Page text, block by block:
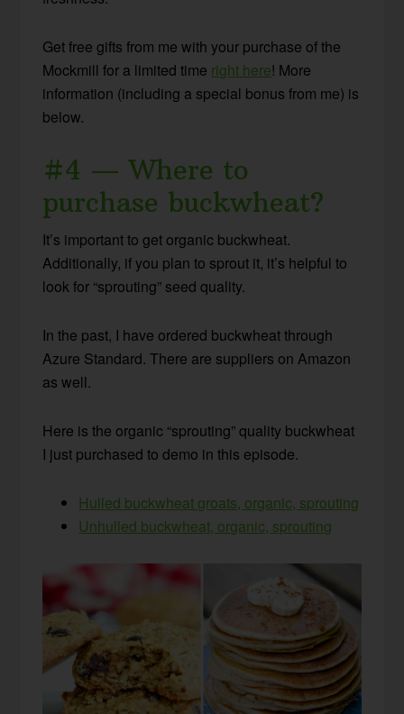
Get free gifts from me with your purchase of the
Mockmill for a limited time right here! More
information (including a special bonus from me) is
below.
#4 — Where to
purchase buckwheat?
It’s important to get organic buckwheat.
Additionally, if you plan to sprout it, it’s helpful to
look for “sprouting” seed quality.
In the past, I have ordered buckwheat through
Azure Standard. There are suppliers on Amazon
as well.
Here is the organic “sprouting” quality buckwheat
I just purchased to demo in this episode.
Hulled buckwheat groats, organic, sprouting
Unhulled buckwheat, organic, sprouting